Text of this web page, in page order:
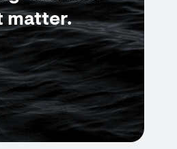
matter.